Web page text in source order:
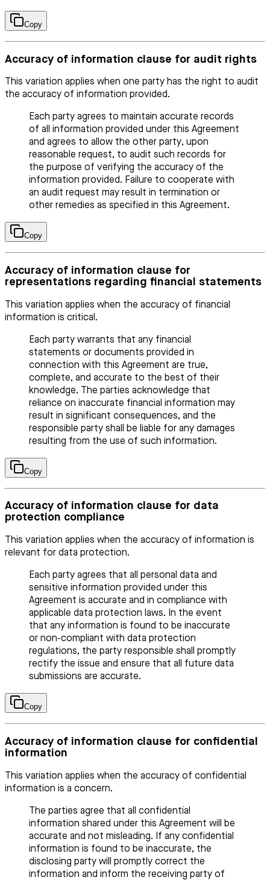
Copy
Accuracy of information clause for audit rights
This variation applies when one party has the right to audit
the accuracy of information provided.
Each party agrees to maintain accurate records
of all information provided under this Agreement
and agrees to allow the other party, upon
reasonable request, to audit such records for
the purpose of verifying the accuracy of the
information provided. Failure to cooperate with
an audit request may result in termination or
other remedies as specified in this Agreement.
Copy
Accuracy of information clause for
representations regarding financial statements
This variation applies when the accuracy of financial
information is critical.
Each party warrants that any financial
statements or documents provided in
connection with this Agreement are true,
complete, and accurate to the best of their
knowledge. The parties acknowledge that
reliance on inaccurate financial information may
result in significant consequences, and the
responsible party shall be liable for any damages
resulting from the use of such information.
Copy
Accuracy of information clause for data
protection compliance
This variation applies when the accuracy of information is
relevant for data protection.
Each party agrees that all personal data and
sensitive information provided under this
Agreement is accurate and in compliance with
applicable data protection laws. In the event
that any information is found to be inaccurate
or non-compliant with data protection
regulations, the party responsible shall promptly
rectify the issue and ensure that all future data
submissions are accurate.
Copy
Accuracy of information clause for confidential
information
This variation applies when the accuracy of confidential
information is a concern.
The parties agree that all confidential
information shared under this Agreement will be
accurate and not misleading. If any confidential
information is found to be inaccurate, the
disclosing party will promptly correct the
information and inform the receiving party of